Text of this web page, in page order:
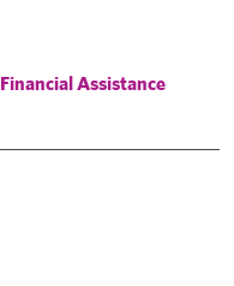
Financial Assistance